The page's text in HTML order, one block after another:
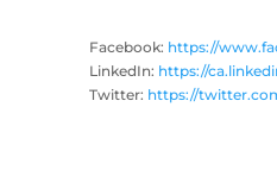
Facebook: https://
LinkedIn: https://
Twitter: https://